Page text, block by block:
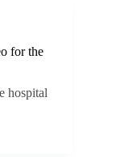
for the
hospital